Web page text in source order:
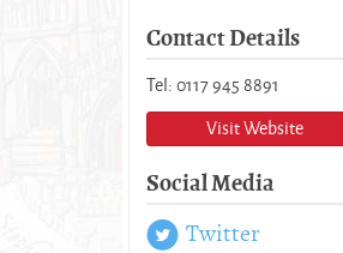
Contact Details
Tel: 0117 945 8891
Visit Website
Social Media
Twitter